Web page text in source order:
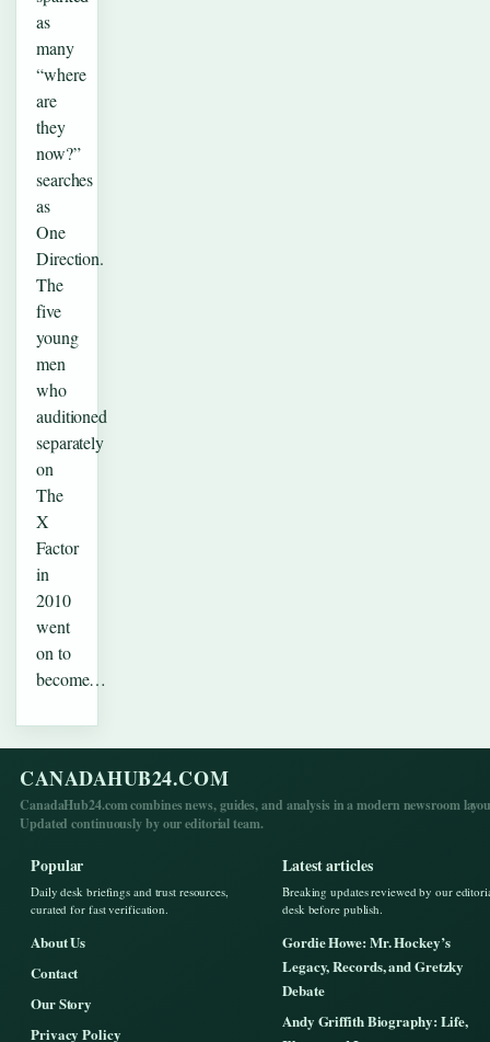
as
many
“where
are
they
now?”
searches
as
One
Direction.
The
five
young
men
who
auditioned
separately
on
The
X
Factor
in
2010
went
on to
become…
CANADAHUB24.COM
CanadaHub24.com combines news, guides, and analysis in a modern newsroom
Updated continuously by our editorial team.
Popular
Daily desk briefings and trust resources,
curated for fast verification.
About Us
Contact
Our Story
Privacy Policy
Latest articles
Breaking updates reviewed by our
desk before publish.
Gordie Howe: Mr. Hockey’s
Legacy, Records, and Gretzky
Debate
Andy Griffith Biography: Life,